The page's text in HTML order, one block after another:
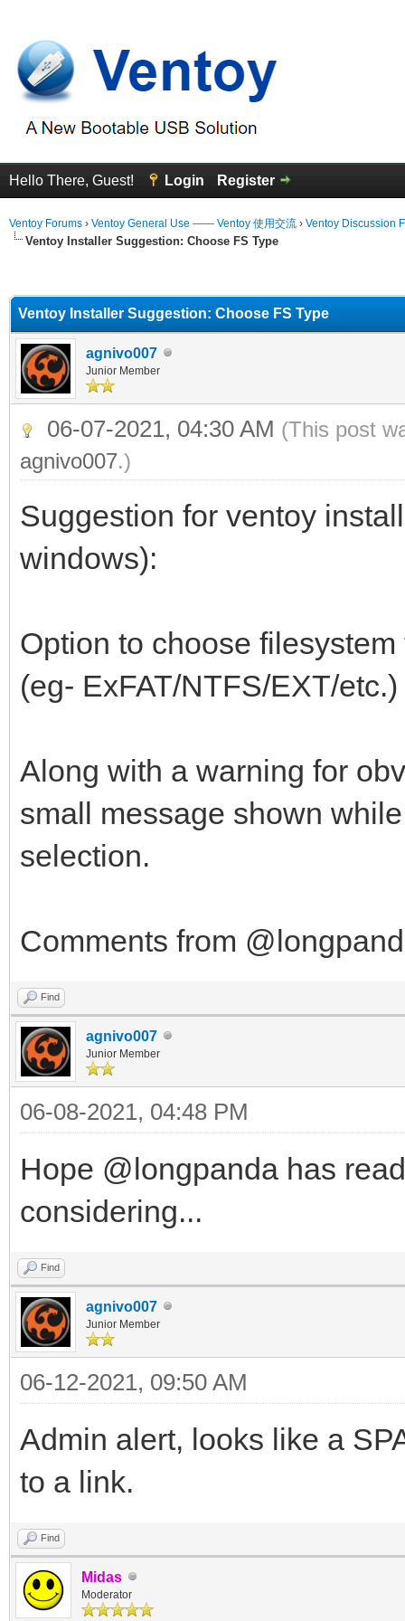
Hello There, Guest! Login Register
Ventoy Forums › Ventoy General Use —— Ventoy 使用交流 › Ventoy Discussion
Ventoy Installer Suggestion: Choose FS Type
Ventoy Installer Suggestion: Choose FS Type
agnivo007
Junior Member
06-07-2021, 04:30 AM (This post
agnivo007.)
Suggestion for ventoy
windows):
Option to choose
(eg- ExFAT/NTFS/EXT/etc.)
Along with a warning for
small message shown
selection.
Comments from
Find
agnivo007
Junior Member
06-08-2021, 04:48 PM
Hope @longpanda has
considering...
Find
agnivo007
Junior Member
06-12-2021, 09:50 AM
Admin alert, looks like a
to a link.
Find
Midas
Moderator